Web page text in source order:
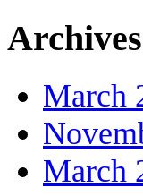
Archives
March
March